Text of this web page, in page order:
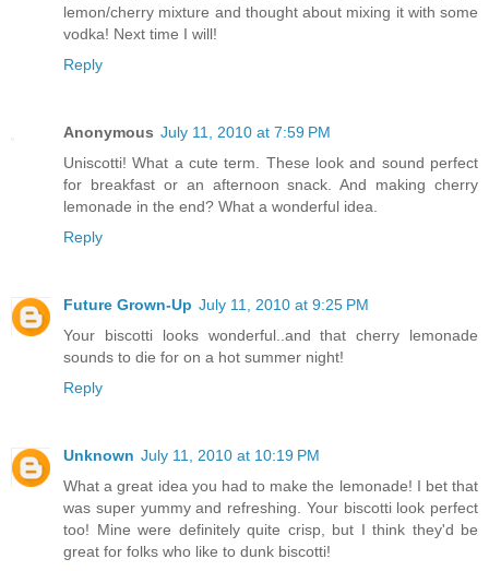
lemon/cherry mixture and thought about mixing it with some
vodka! Next time I will!
Reply
Anonymous July 11, 2010 at 7:59 PM
Uniscotti! What a cute term. These look and sound perfect
for breakfast or an afternoon snack. And making cherry
lemonade in the end? What a wonderful idea.
Reply
Future Grown-Up July 11, 2010 at 9:25 PM
Your biscotti looks wonderful..and that cherry lemonade
sounds to die for on a hot summer night!
Reply
Unknown July 11, 2010 at 10:19 PM
What a great idea you had to make the lemonade! I bet that
was super yummy and refreshing. Your biscotti look perfect
too! Mine were definitely quite crisp, but I think they'd be
great for folks who like to dunk biscotti!